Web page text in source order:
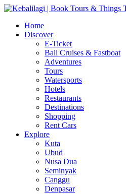
Home
Discover
E-Ticket
Bali Cruises & Fastboat
Adventures
Tours
Watersports
Hotels
Restaurants
Destinations
Shopping
Rent Cars
Explore
Kuta
Ubud
Nusa Dua
Seminyak
Canggu
Denpasar